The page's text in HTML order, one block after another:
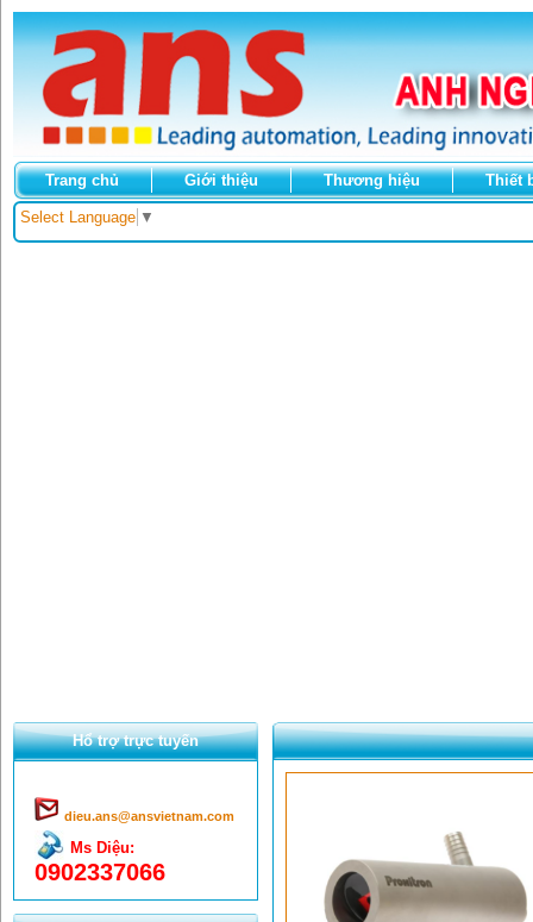
Trang chủ Giới thiệu Thương hiệu Thiết
Select Language ▼
Hổ trợ trực tuyến
dieu.ans@ansvietnam.com
Ms Diệu:
0902337066